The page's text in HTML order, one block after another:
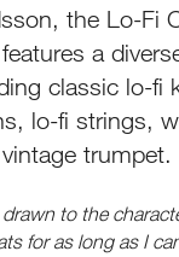
the Lo-Fi
a
classic lo-fi
lo-fi strings,
trumpet.
drawn to the
for as long as I